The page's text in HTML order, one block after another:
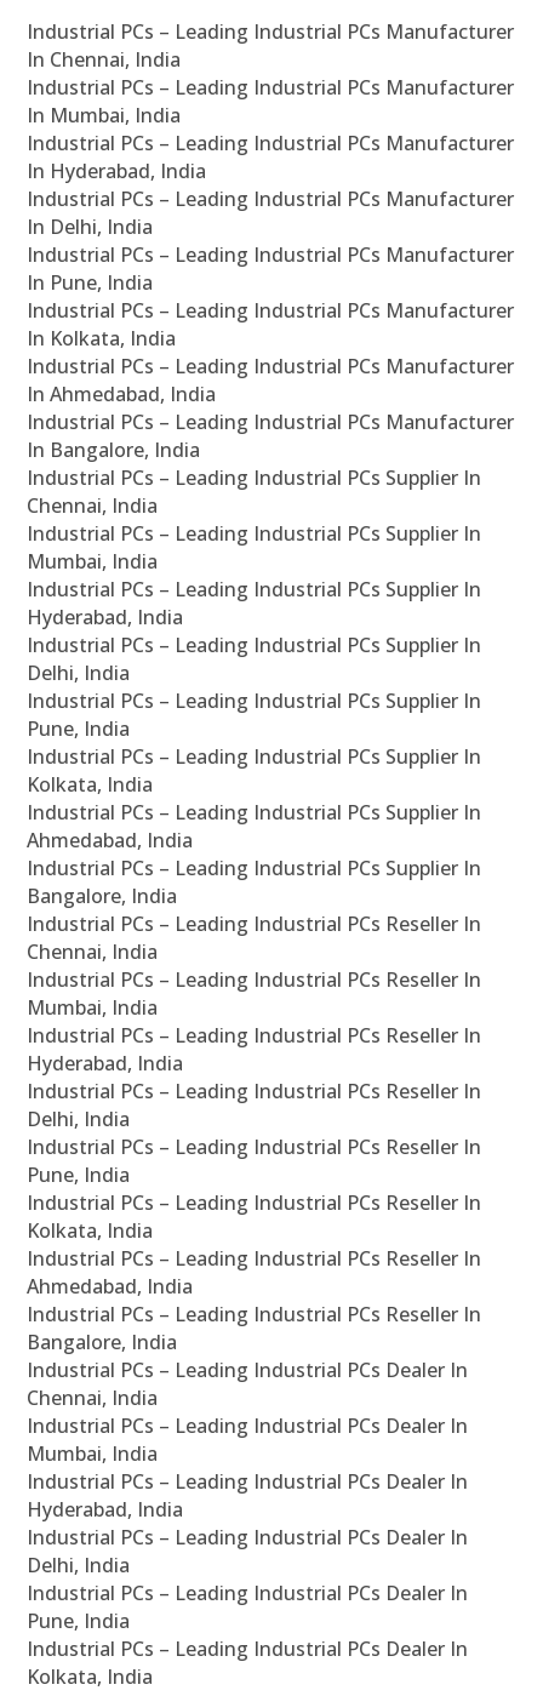
Industrial PCs – Leading Industrial PCs Manufacturer
In Chennai, India
Industrial PCs – Leading Industrial PCs Manufacturer
In Mumbai, India
Industrial PCs – Leading Industrial PCs Manufacturer
In Hyderabad, India
Industrial PCs – Leading Industrial PCs Manufacturer
In Delhi, India
Industrial PCs – Leading Industrial PCs Manufacturer
In Pune, India
Industrial PCs – Leading Industrial PCs Manufacturer
In Kolkata, India
Industrial PCs – Leading Industrial PCs Manufacturer
In Ahmedabad, India
Industrial PCs – Leading Industrial PCs Manufacturer
In Bangalore, India
Industrial PCs – Leading Industrial PCs Supplier In
Chennai, India
Industrial PCs – Leading Industrial PCs Supplier In
Mumbai, India
Industrial PCs – Leading Industrial PCs Supplier In
Hyderabad, India
Industrial PCs – Leading Industrial PCs Supplier In
Delhi, India
Industrial PCs – Leading Industrial PCs Supplier In
Pune, India
Industrial PCs – Leading Industrial PCs Supplier In
Kolkata, India
Industrial PCs – Leading Industrial PCs Supplier In
Ahmedabad, India
Industrial PCs – Leading Industrial PCs Supplier In
Bangalore, India
Industrial PCs – Leading Industrial PCs Reseller In
Chennai, India
Industrial PCs – Leading Industrial PCs Reseller In
Mumbai, India
Industrial PCs – Leading Industrial PCs Reseller In
Hyderabad, India
Industrial PCs – Leading Industrial PCs Reseller In
Delhi, India
Industrial PCs – Leading Industrial PCs Reseller In
Pune, India
Industrial PCs – Leading Industrial PCs Reseller In
Kolkata, India
Industrial PCs – Leading Industrial PCs Reseller In
Ahmedabad, India
Industrial PCs – Leading Industrial PCs Reseller In
Bangalore, India
Industrial PCs – Leading Industrial PCs Dealer In
Chennai, India
Industrial PCs – Leading Industrial PCs Dealer In
Mumbai, India
Industrial PCs – Leading Industrial PCs Dealer In
Hyderabad, India
Industrial PCs – Leading Industrial PCs Dealer In
Delhi, India
Industrial PCs – Leading Industrial PCs Dealer In
Pune, India
Industrial PCs – Leading Industrial PCs Dealer In
Kolkata, India